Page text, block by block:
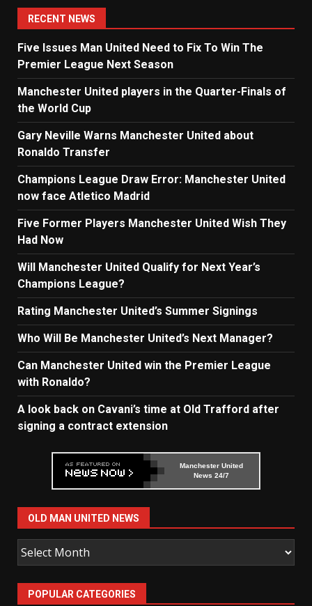
RECENT NEWS
Five Issues Man United Need to Fix To Win The
Premier League Next Season
Manchester United players in the Quarter-Finals of
the World Cup
Gary Neville Warns Manchester United about
Ronaldo Transfer
Champions League Draw Error: Manchester United
now face Atletico Madrid
Five Former Players Manchester United Wish They
Had Now
Will Manchester United Qualify for Next Year’s
Champions League?
Rating Manchester United’s Summer Signings
Who Will Be Manchester United’s Next Manager?
Can Manchester United win the Premier League
with Ronaldo?
A look back on Cavani’s time at Old Trafford after
signing a contract extension
Manchester United
News 24/7
OLD MAN UNITED NEWS
Old
Man
United
News
POPULAR CATEGORIES